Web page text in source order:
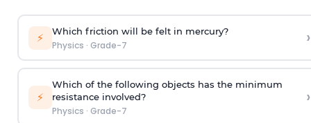
⚡ Which friction will be felt in mercury?
Physics · Grade-7 ›
⚡
Which of the following objects has the minimum
resistance involved?
Physics · Grade-7
›